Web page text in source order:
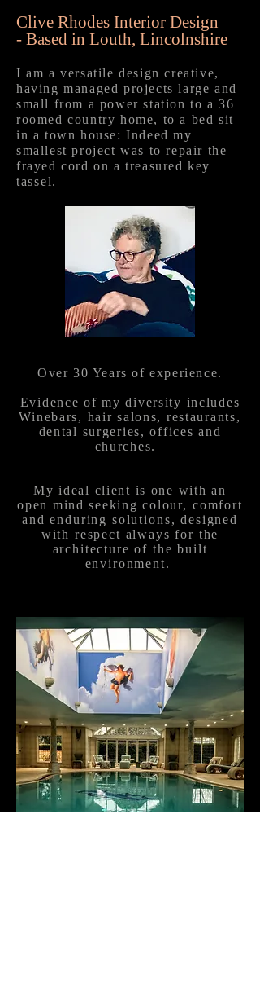
Clive Rhodes Interior Design
- Based in Louth, Lincolnshire
I am a versatile design creative,
having managed projects large and
small from a power station to a 36
roomed country home, to a bed sit
in a town house: Indeed my
smallest project was to repair the
frayed cord on a treasured key
tassel.
Over 30 Years of experience.
Evidence of my diversity includes
Winebars, hair salons, restaurants,
dental surgeries, offices and
churches.
Myideal client is one with an
open mind seekingcolour, comfort
and enduring solutions, designed
with respect always for the
architecture of the built
environment.